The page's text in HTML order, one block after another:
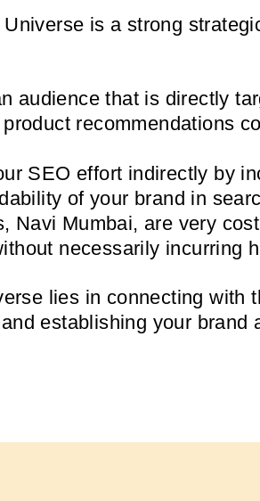
is a strong
audience that is directly
recommendations
SEO effort indirectly by
of your brand in
Navi Mumbai, are very
necessarily incurring
lies in connecting with
establishing your